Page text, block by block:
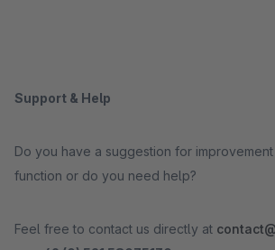
Support & Help
Do you have a suggestion for
function or do you need help?
Feel free to contact us directly at